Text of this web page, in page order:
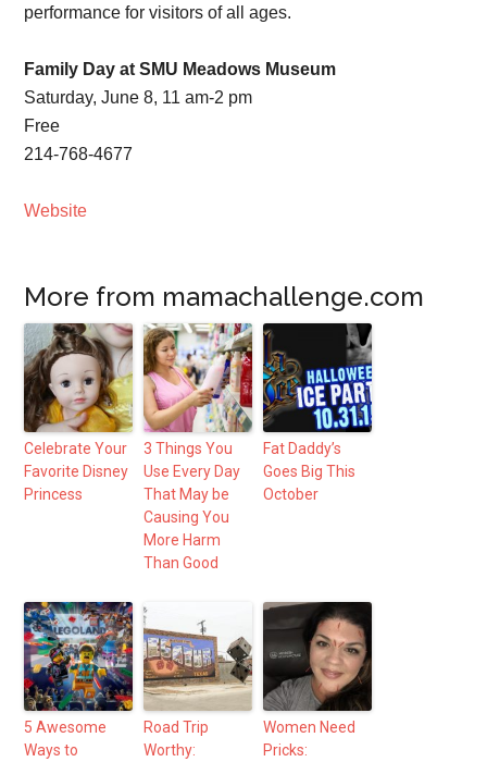
performance for visitors of all ages.
Family Day at SMU Meadows Museum
Saturday, June 8, 11 am-2 pm
Free
214-768-4677
Website
More from mamachallenge.com
Celebrate Your
Favorite Disney
Princess
3 Things You
Use Every Day
That May be
Causing You
More Harm
Than Good
Fat Daddy’s
Goes Big This
October
5 Awesome
Ways to
Road Trip
Worthy:
Women Need
Pricks: